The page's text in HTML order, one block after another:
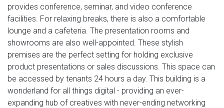
provides conference, seminar, and video conference
facilities. For relaxing breaks, there is also a comfortable
lounge and a cafeteria. The presentation rooms and
showrooms are also well-appointed. These stylish
premises are the perfect setting for holding exclusive
product presentations or sales discussions. This space can
be accessed by tenants 24 hours a day. This building is a
wonderland for all things digital - providing an ever-
expanding hub of creatives with never-ending networking